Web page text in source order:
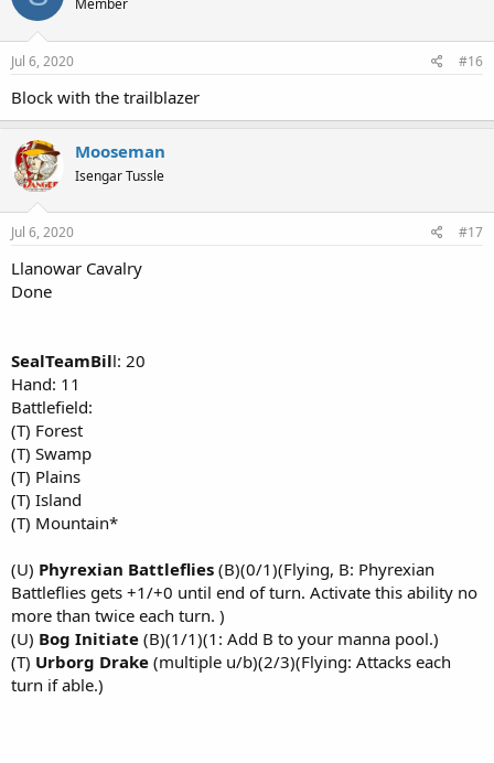
Member
Jul 6, 2020 #16
Block with the trailblazer
Mooseman
Isengar Tussle
Jul 6, 2020 #17
Llanowar Cavalry
Done
SealTeamBill: 20
Hand: 11
Battlefield:
(T) Forest
(T) Swamp
(T) Plains
(T) Island
(T) Mountain*
(U) Phyrexian Battleflies (B)(0/1)(Flying, B: Phyrexian
Battleflies gets +1/+0 until end of turn. Activate this ability no
more than twice each turn. )
(U) Bog Initiate (B)(1/1)(1: Add B to your manna pool.)
(T) Urborg Drake (multiple u/b)(2/3)(Flying: Attacks each
turn if able.)